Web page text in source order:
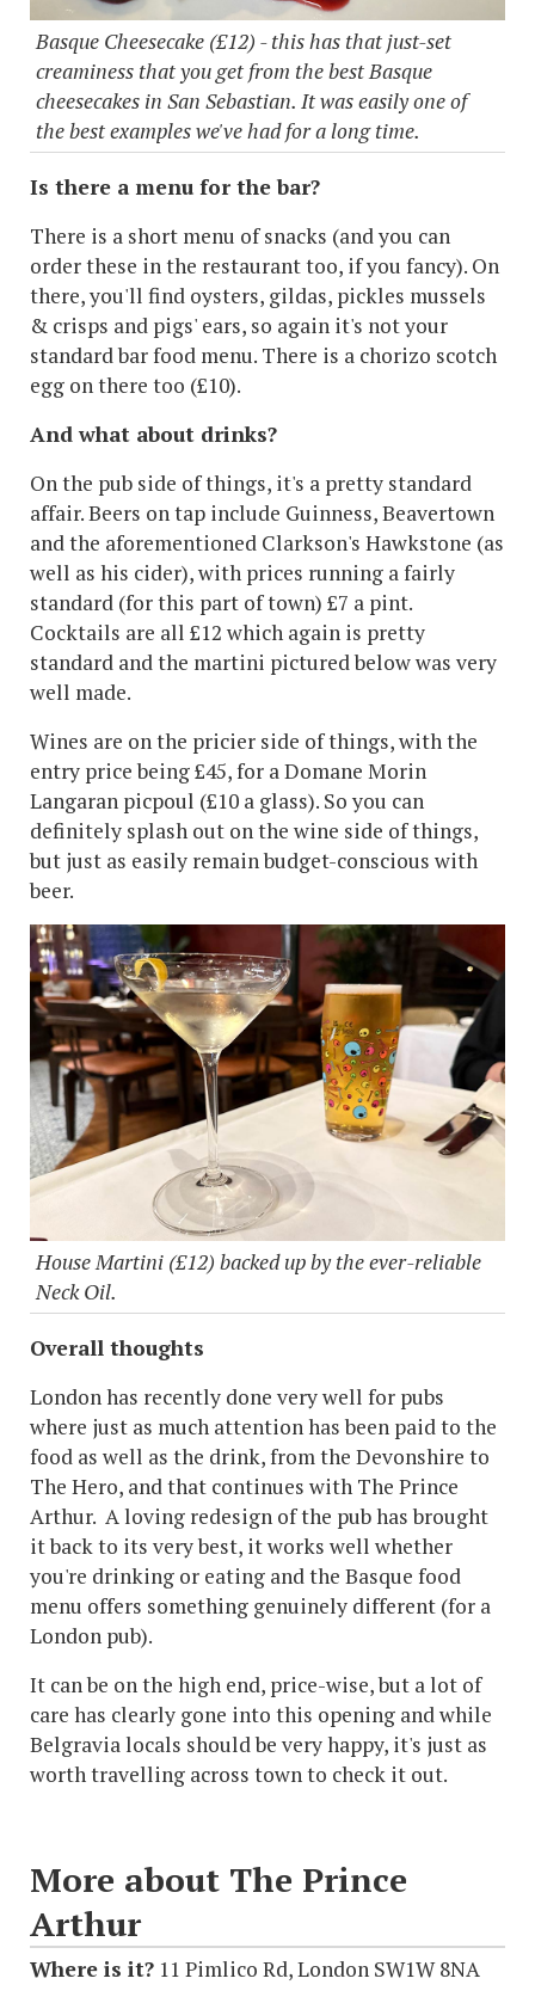
Basque Cheesecake (£12) - this has that just-set
creaminess that you get from the best Basque
cheesecakes in San Sebastian. It was easily one of
the best examples we've had for a long time.
Is there a menu for the bar?
There is a short menu of snacks (and you can
order these in the restaurant too, if you fancy). On
there, you'll find oysters, gildas, pickles mussels
& crisps and pigs' ears, so again it's not your
standard bar food menu. There is a chorizo scotch
egg on there too (£10).
And what about drinks?
On the pub side of things, it's a pretty standard
affair. Beers on tap include Guinness, Beavertown
and the aforementioned Clarkson's Hawkstone (as
well as his cider), with prices running a fairly
standard (for this part of town) £7 a pint.
Cocktails are all £12 which again is pretty
standard and the martini pictured below was very
well made.
Wines are on the pricier side of things, with the
entry price being £45, for a Domane Morin
Langaran picpoul (£10 a glass). So you can
definitely splash out on the wine side of things,
but just as easily remain budget-conscious with
beer.
House Martini (£12) backed up by the ever-reliable
Neck Oil.
Overall thoughts
London has recently done very well for pubs
where just as much attention has been paid to the
food as well as the drink, from the Devonshire to
The Hero, and that continues with The Prince
Arthur. A loving redesign of the pub has brought
it back to its very best, it works well whether
you're drinking or eating and the Basque food
menu offers something genuinely different (for a
London pub).
It can be on the high end, price-wise, but a lot of
care has clearly gone into this opening and while
Belgravia locals should be very happy, it's just as
worth travelling across town to check it out.
More about The Prince
Arthur
Where is it? 11 Pimlico Rd, London SW1W 8NA